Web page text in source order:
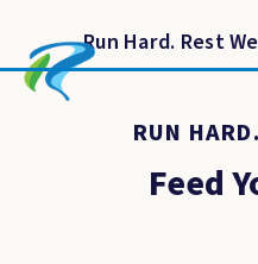
Run Hard. Rest
RUN
Feed